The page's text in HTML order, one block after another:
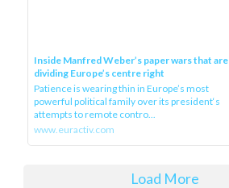
Inside Manfred Weber’s paper wars that are
dividing Europe’s centre right
Patience is wearing thin in Europe’s most
powerful political family over its president‘s
attempts to remote contro...
www.euractiv.com
Load More